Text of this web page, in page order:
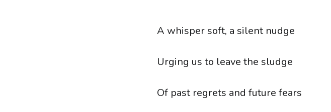
A whisper soft, a silent nudge
Urging us to leave the sludge
Of past regrets and future fears